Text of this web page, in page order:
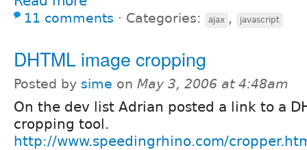
11 comments ⋅ Categories: ajax , javascript
DHTML image cropping
Posted by sime on May 3, 2006 at 4:48am
On the dev list Adrian posted a link to a
cropping tool.
http://www.speedingrhino.com/